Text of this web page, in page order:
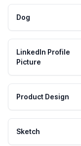
Dog
LinkedIn Profile
Picture
Product Design
Sketch